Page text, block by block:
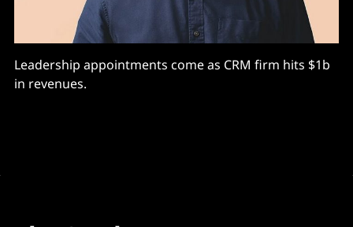
Leadership appointments come as CRM firm hits $1b
in revenues.